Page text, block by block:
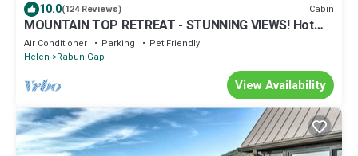
10.0(124 Reviews) Cabin
MOUNTAIN TOP RETREAT - STUNNING VIEWS! Hot
tub, secluded, family friendly, 5BR!
Air Conditioner Parking
Pet Friendly
Helen
Rabun Gap
View Availability